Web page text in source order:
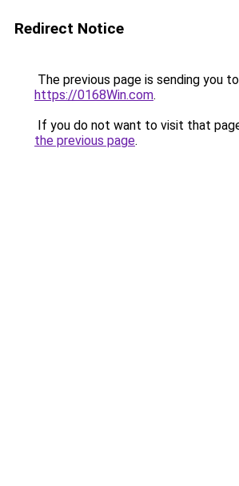
Redirect Notice
The previous page is sending you to
https://0168Win.com.
If you do not want to visit that
the previous page.